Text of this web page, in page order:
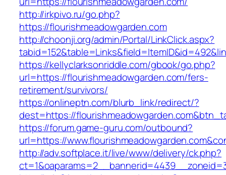
http://irkpivo.ru/go.php?
https://flourishmeadowgarden.com
http://choonji.org/admin/Portal/LinkClick.aspx?
https://kellyclarksonriddle.com/gbook/go.php?
url=https://flourishmeadowgarden.com/fers-
retirement/survivors/
https://onlineptn.com/blurb_link/redirect/?
dest=https://
https://forum.game-guru.com/outbound?
url=https://
http://adv.softplace.it/live/www/delivery/ck.php?